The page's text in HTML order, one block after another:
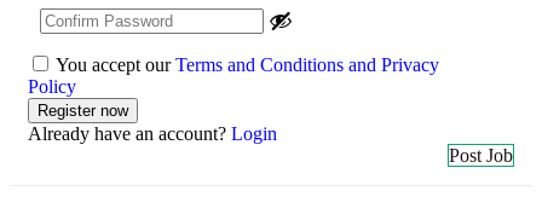
You accept ourTerms and Conditions and Privacy
Policy
Already have an account? Login
Post Job